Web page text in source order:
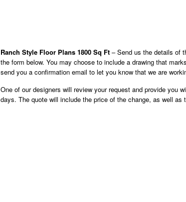
Ranch Style Floor Plans 1800 Sq Ft – Send us the details of
the form below. You may choose to include a drawing that
send you a confirmation email to let you know that we are
One of our designers will review your request and provide you
days. The quote will include the price of the change, as well as